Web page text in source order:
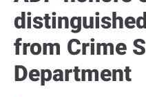
from Crime
Department